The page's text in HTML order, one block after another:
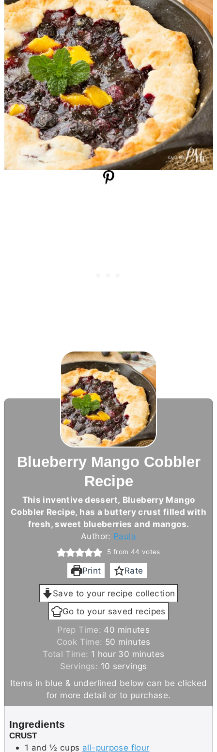
Blueberry Mango Cobbler
Recipe
This inventive dessert, Blueberry Mango
Cobbler Recipe, has a buttery crust filled with
fresh, sweet blueberries and mangos.
Author: Paula
5 from 44 votes
Print Rate
Save to your recipe collection
Go to your saved recipes
Prep Time: 40 m
i
n
u
t
minutes
Cook Time: 50 m
i
n
u
minutes
Total Time: 1 h
o
u
hour 30 m
i
n
t
minutes
Servings: 10 servings
Items in blue & underlined below can be clicked
for more detail or to purchase.
Ingredients
CRUST
1 and ½ cups all-purpose flour